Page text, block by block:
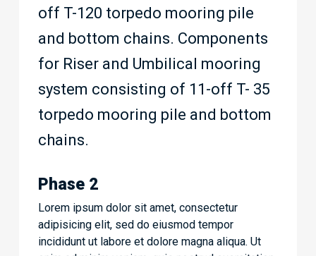
off T-120 torpedo mooring pile
and bottom chains. Components
for Riser and Umbilical mooring
system consisting of 11-off T- 35
torpedo mooring pile and bottom
chains.
Phase 2
Lorem ipsum dolor sit amet, consectetur
adipisicing elit, sed do eiusmod tempor
incididunt ut labore et dolore magna aliqua. Ut